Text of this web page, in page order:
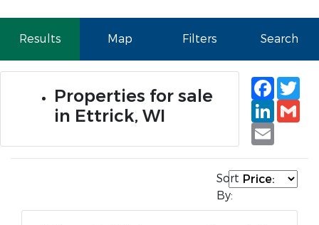
Results Map Filters Search
Properties for sale
in Ettrick, WI
Email
Sort
By: